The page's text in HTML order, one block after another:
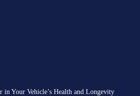
Your Vehicle’s Health and Longevity